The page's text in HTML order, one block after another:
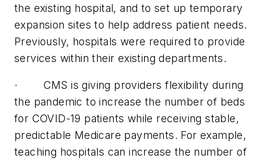
the existing hospital, and to set up temporary
expansion sites to help address patient needs.
Previously, hospitals were required to provide
services within their existing departments.
· CMS is giving providers flexibility during
the pandemic to increase the number of beds
for COVID-19 patients while receiving stable,
predictable Medicare payments. For example,
teaching hospitals can increase the number of